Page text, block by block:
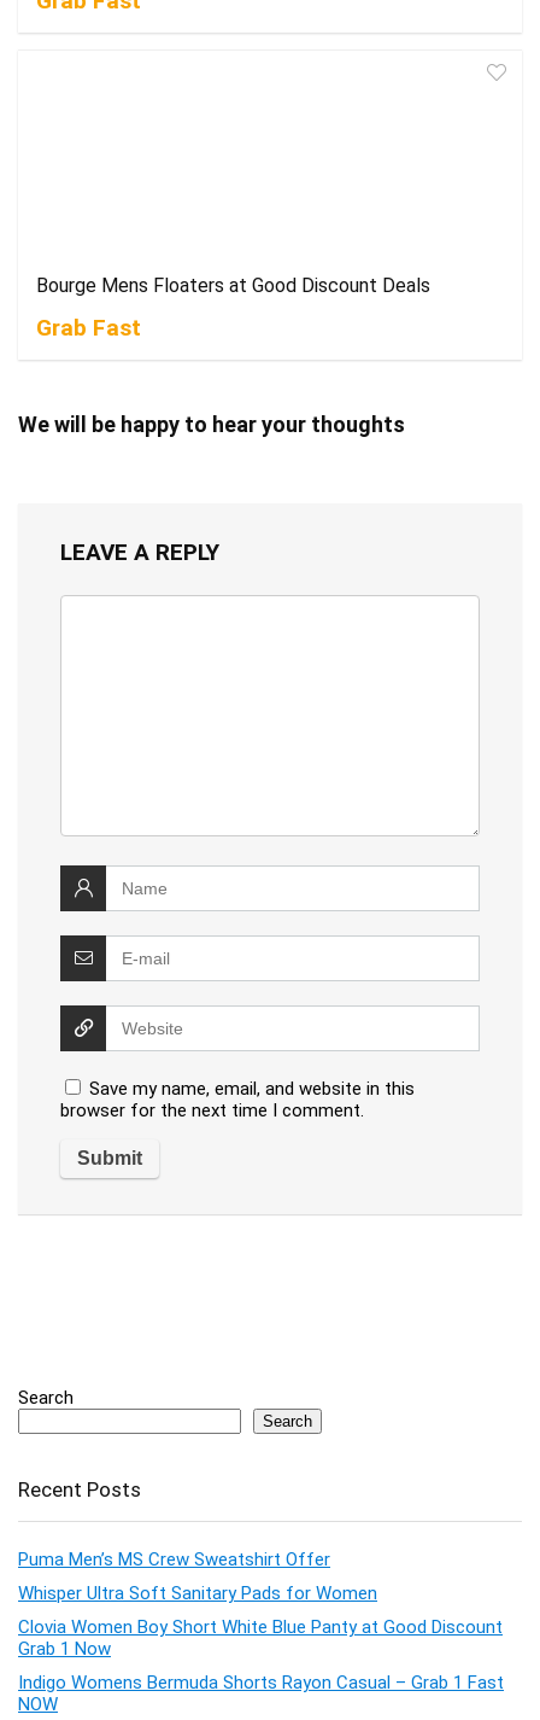
Bourge Mens Floaters at Good Discount Deals
Grab Fast
We will be happy to hear your thoughts
LEAVE A REPLY
Save my name, email, and website in this
browser for the next time I comment.
Search
Search
Recent Posts
Puma Men’s MS Crew Sweatshirt Offer
Whisper Ultra Soft Sanitary Pads for Women
Clovia Women Boy Short White Blue Panty at Good Discount
Grab 1 Now
Indigo Womens Bermuda Shorts Rayon Casual – Grab 1 Fast
NOW